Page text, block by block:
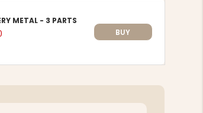
METAL - 3 PARTS
BUY